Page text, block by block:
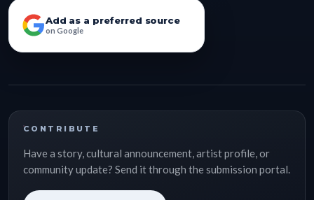
Add as a preferred source
on Google
CONTRIBUTE
Have a story, cultural announcement, artist profile, or
community update? Send it through the submission portal.